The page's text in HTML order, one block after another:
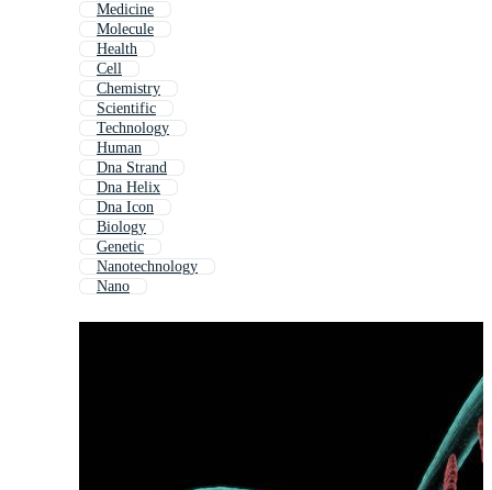
Medicine
Molecule
Health
Cell
Chemistry
Scientific
Technology
Human
Dna Strand
Dna Helix
Dna Icon
Biology
Genetic
Nanotechnology
Nano